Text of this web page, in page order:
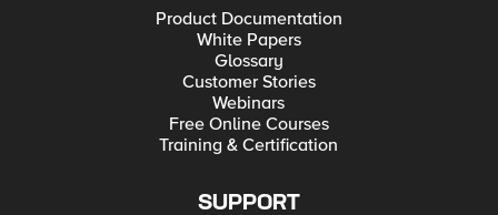
Product Documentation
White Papers
Glossary
Customer Stories
Webinars
Free Online Courses
Training & Certification
SUPPORT